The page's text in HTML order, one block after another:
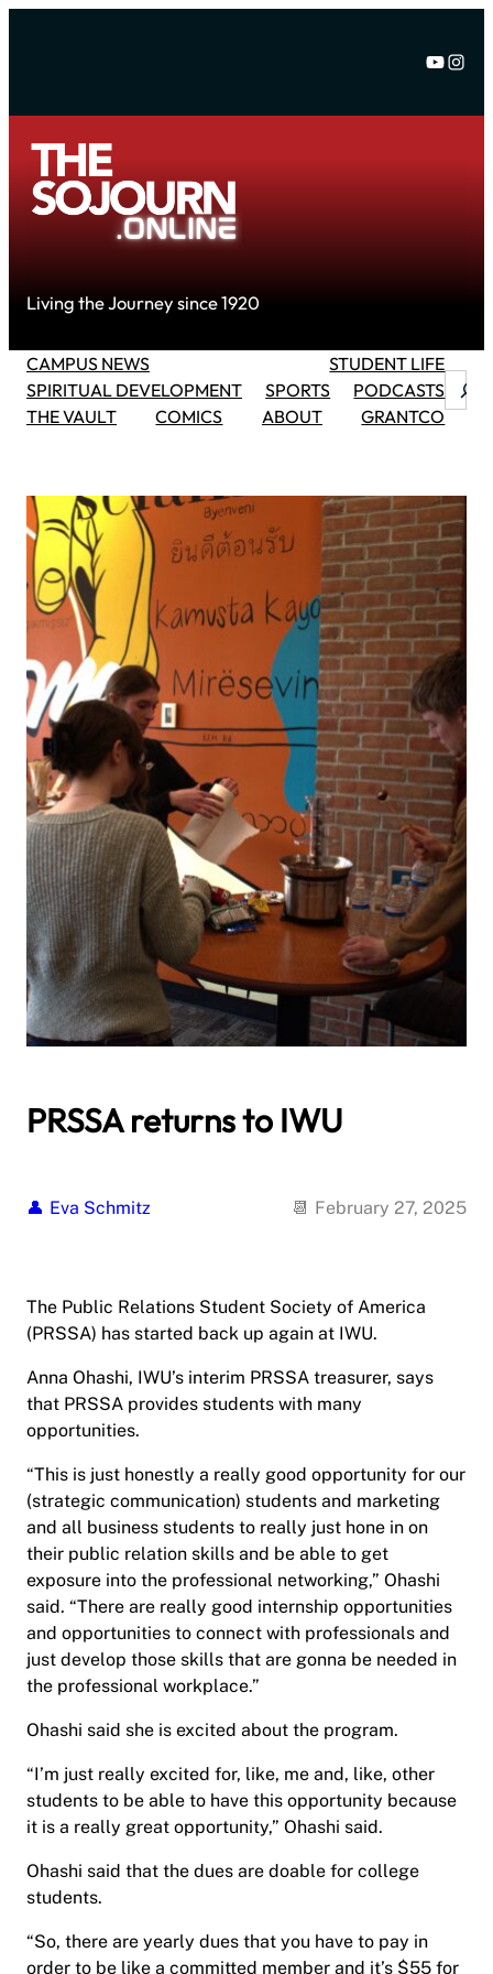
Living the Journey since 1920
CAMPUS NEWS
STUDENT LIFE
SPIRITUAL DEVELOPMENT
SPORTS
PODCASTS
THE VAULT
COMICS ABOUT GRANTCO
PRSSA returns to IWU
Eva Schmitz February 27, 2025
The Public Relations Student Society of America
(PRSSA) has started back up again at IWU.
Anna Ohashi, IWU’s interim PRSSA treasurer, says
that PRSSA provides students with many
opportunities.
“This is just honestly a really good opportunity for our
(strategic communication) students and marketing
and all business students to really just hone in on
their public relation skills and be able to get
exposure into the professional networking,” Ohashi
said. “There are really good internship opportunities
and opportunities to connect with professionals and
just develop those skills that are gonna be needed in
the professional workplace.”
Ohashi said she is excited about the program.
“I’m just really excited for, like, me and, like, other
students to be able to have this opportunity because
it is a really great opportunity,” Ohashi said.
Ohashi said that the dues are doable for college
students.
“So, there are yearly dues that you have to pay in
order to be like a committed member and it’s $55 for